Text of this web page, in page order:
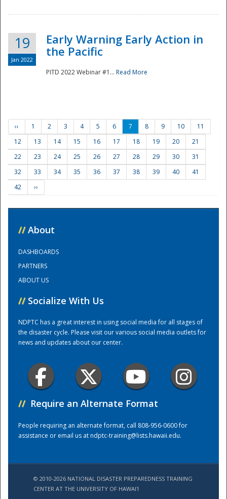
Training Center
19
Jan 2022
Early Warning Early Action in
the Pacific
PITD 2022 Webinar #1... Read More
‹‹ 1 2 3 4 5 6 7 8 9 10
11
12
13 14 15 16 17 18 19 20
21
22
23 24 25 26 27 28 29 30
31
32
33 34 35 36 37 38 39 40
41
42
››
// About
DASHBOARDS
PARTNERS
ABOUT US
// Socialize With Us
NDPTC has a great interest in using social media for all stages of
the disaster cycle. Please visit our various social media outlets for
news and updates about our center.
// Require an Alternate Format
People requiring an alternate format, call 808-956-0600 for
assistance or email us atndptc-training@lists.hawaii.edu.
© 2010-2026 NATIONAL DISASTER PREPAREDNESS TRAINING
CENTER AT THE UNIVERSITY OF HAWAI'I